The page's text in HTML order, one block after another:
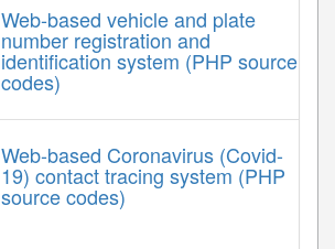
Web-based vehicle and plate
number registration and
identification system (PHP source
codes)
Web-based Coronavirus (Covid-
19) contact tracing system (PHP
source codes)